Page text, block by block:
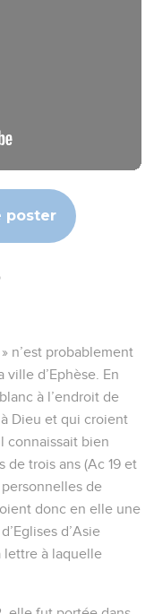
poster
n’est probablement
ville d’Ephèse. En
à l’endroit de
Dieu et qui croient
connaissait bien
de trois ans (Ac 19 et
de
donc en elle une
d’Asie
lettre à laquelle